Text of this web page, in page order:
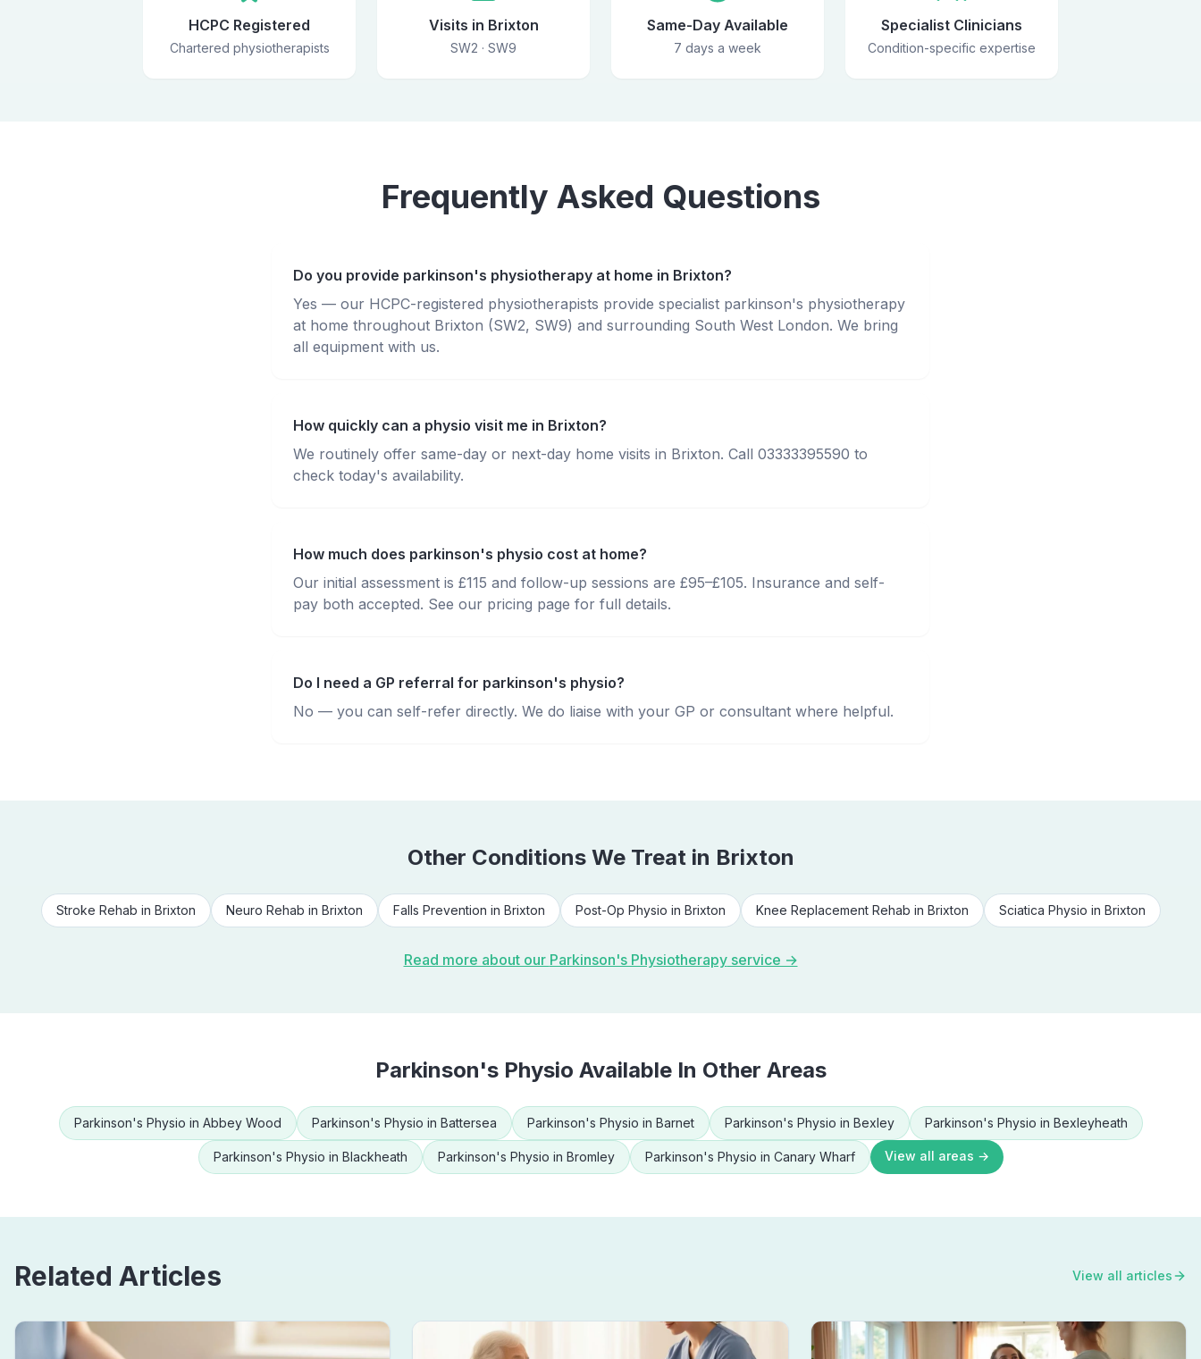
HCPC Registered
Chartered physiotherapists
Visits in Brixton
SW2 · SW9
Same-Day Available
7 days a week
Specialist Clinicians
Condition-specific expertise
Frequently Asked Questions
Do you provide parkinson's physiotherapy at home in Brixton?
Yes — our HCPC-registered physiotherapists provide specialist parkinson's physiotherapy
at home throughout Brixton (SW2, SW9) and surrounding South West London. We bring
all equipment with us.
How quickly can a physio visit me in Brixton?
We routinely offer same-day or next-day home visits in Brixton. Call 03333395590 to
check today's availability.
How much does parkinson's physio cost at home?
Our initial assessment is £115 and follow-up sessions are £95–£105. Insurance and self-
pay both accepted. See our pricing page for full details.
Do I need a GP referral for parkinson's physio?
No — you can self-refer directly. We do liaise with your GP or consultant where helpful.
Other Conditions We Treat in Brixton
Stroke Rehab in Brixton Neuro Rehab in Brixton Falls Prevention in Brixton Post-Op Physio in Brixton Knee Replacement Rehab in Brixton Sciatica Physio in Brixton
Read more about our Parkinson's Physiotherapyservice →
Parkinson's Physio Available In Other Areas
Parkinson's Physio in Abbey Wood Parkinson's Physio in Battersea Parkinson's Physio in Barnet Parkinson's Physio in Bexley Parkinson's Physio in Bexleyheath
Parkinson's Physio in Blackheath Parkinson's Physio in Bromley Parkinson's Physio in Canary Wharf View all areas →
Related Articles View all articles